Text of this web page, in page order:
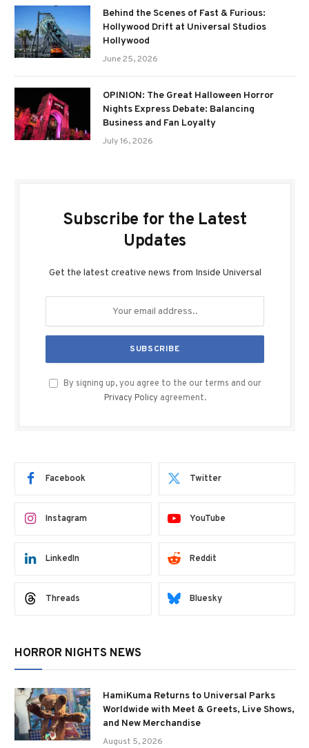
Behind the Scenes of Fast & Furious:
Hollywood Drift at Universal Studios
Hollywood
June 25, 2026
OPINION: The Great Halloween Horror
Nights Express Debate: Balancing
Business and Fan Loyalty
July 16, 2026
Subscribe for the Latest
Updates
Get the latest creative news from Inside Universal
By signing up, you agree to the our terms and our
Privacy Policy agreement.
Facebook Twitter
Instagram YouTube
LinkedIn Reddit
Threads Bluesky
HORROR NIGHTS NEWS
HamiKuma Returns to Universal Parks
Worldwide with Meet & Greets, Live Shows,
and New Merchandise
August 5, 2026